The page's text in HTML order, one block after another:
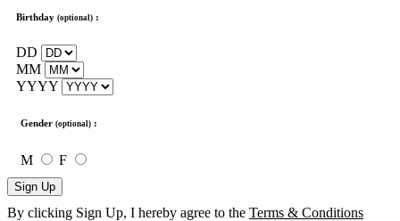
Birthday (optional) :
DD
MM
YYYY
Gender (optional) :
M F
Sign Up
By clicking Sign Up, I hereby agree to the Terms & Conditions